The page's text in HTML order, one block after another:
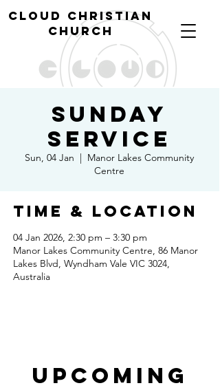
cloud christian
church
Sunday
Service
Sun, 04 Jan
  |
Manor Lakes Community
Centre
Time & Location
04 Jan 2026, 2:30 pm – 3:30 pm
Manor Lakes Community Centre, 86 Manor
Lakes Blvd, Wyndham Vale VIC 3024,
Australia
Upcoming